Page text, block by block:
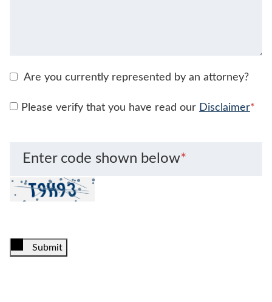
Are you currently represented by an attorney?
Please verify that you have read our Disclaimer*
Enter code shown below*
Submit